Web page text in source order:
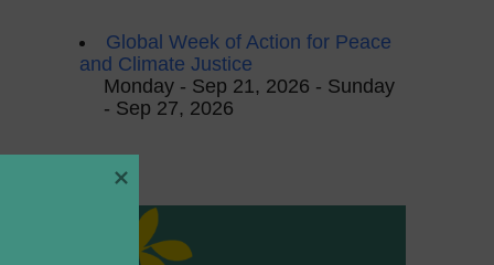
Global Week of Action for Peace
and Climate Justice
Monday - Sep 21, 2026 - Sunday
- Sep 27, 2026